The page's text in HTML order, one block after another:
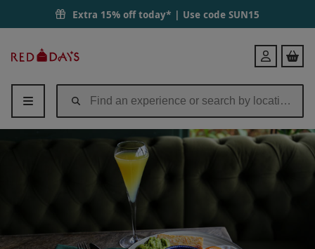
Extra 15% off today* | Use code SUN15
Days
Login